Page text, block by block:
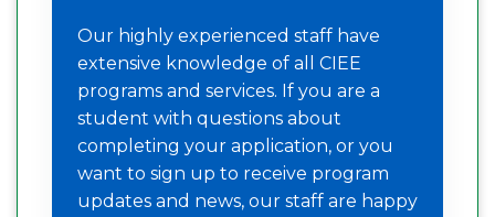
Our highly experienced staff have
extensive knowledge of all CIEE
programs and services. If you are a
student with questions about
completing your application, or you
want to sign up to receive program
updates and news, our staff are happy